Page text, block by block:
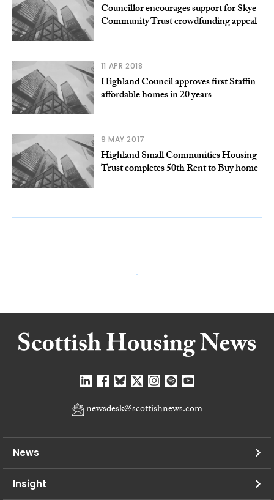
Councillor encourages support for Skye
Community Trust crowdfunding appeal
11 APR 2018
Highland Council approves first Staffin
affordable homes in 20 years
9 MAY 2017
Highland Small Communities Housing
Trust completes 50th Rent to Buy home
newsdesk@scottishnews.com
News
Insight